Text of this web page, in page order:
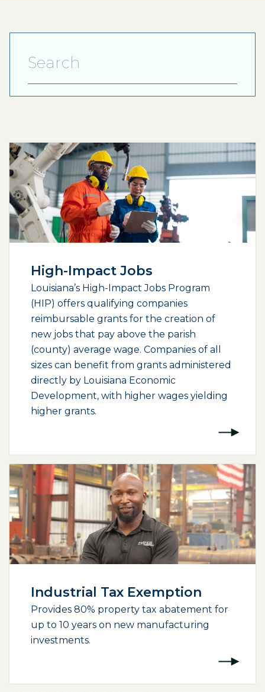
High-Impact Jobs
Louisiana’s High-Impact Jobs Program
(HIP) offers qualifying companies
reimbursable grants for the creation of
new jobs that pay above the parish
(county) average wage. Companies of all
sizes can benefit from grants administered
directly by Louisiana Economic
Development, with higher wages yielding
higher grants.
Industrial Tax Exemption
Provides 80% property tax abatement for
up to 10 years on new manufacturing
investments.